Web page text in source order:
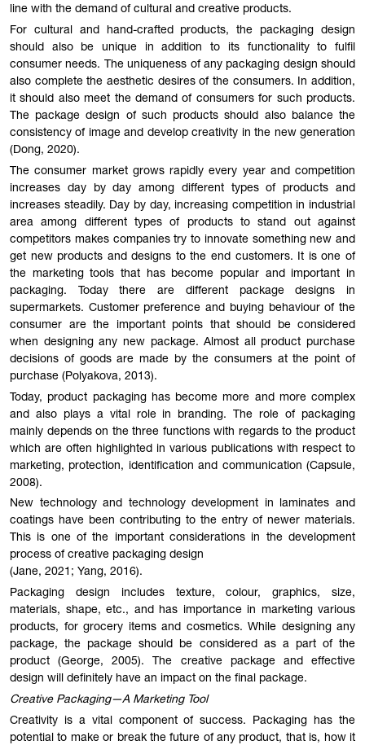
line with the demand of cultural and creative products.
For cultural and hand-crafted products, the packaging design
should also be unique in addition to its functionality to fulfil
consumer needs. The uniqueness of any packaging design should
also complete the aesthetic desires of the consumers. In addition,
it should also meet the demand of consumers for such products.
The package design of such products should also balance the
consistency of image and develop creativity in the new generation
(Dong, 2020).
The consumer market grows rapidly every year and competition
increases day by day among different types of products and
increases steadily. Day by day, increasing competition in industrial
area among different types of products to stand out against
competitors makes companies try to innovate something new and
get new products and designs to the end customers. It is one of
the marketing tools that has become popular and important in
packaging. Today there are different package designs in
supermarkets. Customer preference and buying behaviour of the
consumer are the important points that should be considered
when designing any new package. Almost all product purchase
decisions of goods are made by the consumers at the point of
purchase (Polyakova, 2013).
Today, product packaging has become more and more complex
and also plays a vital role in branding. The role of packaging
mainly depends on the three functions with regards to the product
which are often highlighted in various publications with respect to
marketing, protection, identification and communication (Capsule,
2008).
New technology and technology development in laminates and
coatings have been contributing to the entry of newer materials.
This is one of the important considerations in the development
process of creative packaging design
(Jane, 2021; Yang, 2016).
Packaging design includes texture, colour, graphics, size,
materials, shape, etc., and has importance in marketing various
products, for grocery items and cosmetics. While designing any
package, the package should be considered as a part of the
product (George, 2005). The creative package and effective
design will definitely have an impact on the final package.
Creative Packaging—A Marketing Tool
Creativity is a vital component of success. Packaging has the
potential to make or break the future of any product, that is, how it